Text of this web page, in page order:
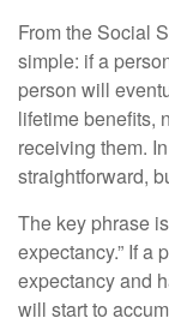
From the Social
simple: if a
person will
lifetime benefits,
receiving them.
straightforward,
The key phrase
expectancy.” If a
expectancy and
will start to